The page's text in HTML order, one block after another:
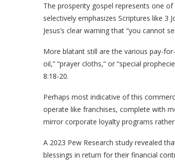
The prosperity gospel represents one
selectively emphasizes Scriptures like 3
Jesus’s clear warning that “you cannot
More blatant still are the various pay-
oil,” “prayer cloths,” or “special
8:18-20.
Perhaps most indicative of this
operate like franchises, complete with
mirror corporate loyalty programs
A 2023 Pew Research study revealed
blessings in return for their financial